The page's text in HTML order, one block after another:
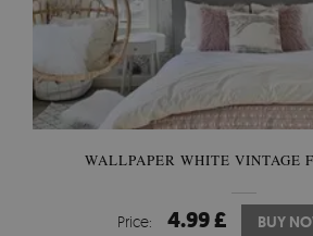
WALLPAPER WHITE VINTAGE
Price: 4.99 £ BUY